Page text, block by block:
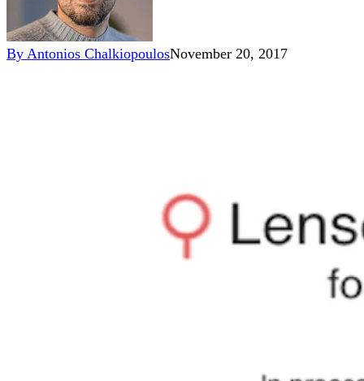
By Antonios ChalkiopoulosNovember 20, 2017